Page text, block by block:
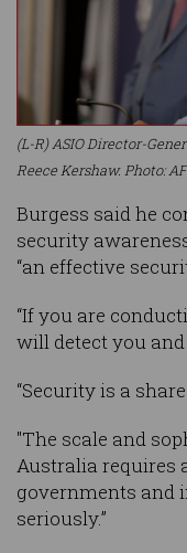
(L-R) ASIO Director-
Reece Kershaw. Photo:
Burgess said he
security
“an effective
“If you are
will detect you
“Security is a
"The scale and
Australia requires
governments and
seriously.”